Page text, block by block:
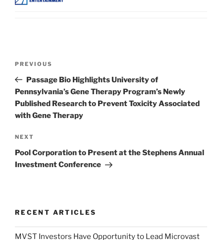
Previous
Post
PREVIOUS
Passage Bio Highlights University of
Pennsylvania’s Gene Therapy Program’s Newly
Published Research to Prevent Toxicity Associated
with Gene Therapy
Next
Post
NEXT
Pool Corporation to Present at the Stephens Annual
Investment Conference
RECENT ARTICLES
MVST Investors Have Opportunity to Lead Microvast